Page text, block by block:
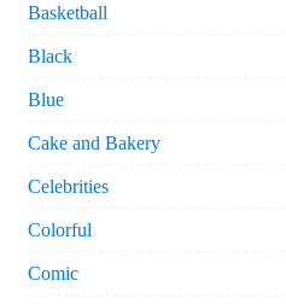
Basketball
Black
Blue
Cake and Bakery
Celebrities
Colorful
Comic